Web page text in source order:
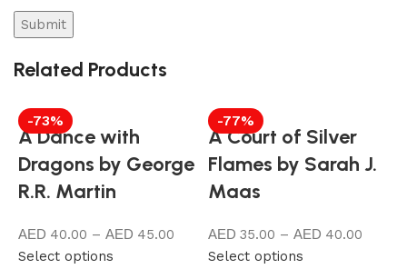
Related Products
-73%
A Dance with
Dragons by George
R.R. Martin
40.00 –
45.00
Select options
-77%
A Court of Silver
Flames by Sarah J.
Maas
35.00 –
40.00
Select options